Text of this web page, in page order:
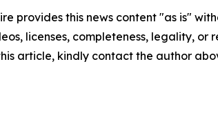
provides this news content "as is"
licenses, completeness, legality,
article, kindly contact the author